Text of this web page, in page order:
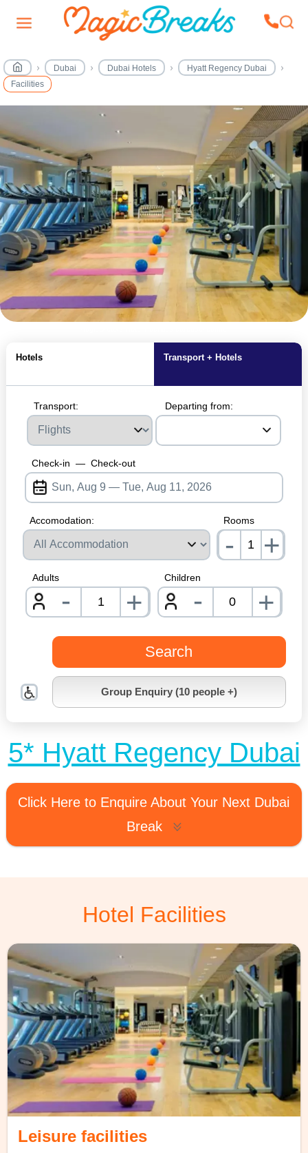
Dubai Dubai Hotels
Hyatt Regency Dubai
Facilities
Hotels Transport + Hotels
Transport: Departing from:
Check-in — Check-out
Accomodation: Rooms
- +
Adults
- nrInput
+
Children
- +
Search
Group Enquiry (10 people +)
5* Hyatt Regency Dubai
Click Here to Enquire About Your Next Dubai
Break
Hotel Facilities
Leisure facilities